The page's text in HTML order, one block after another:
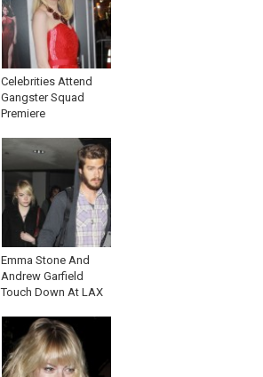
Celebrities Attend
Gangster Squad
Premiere
Emma Stone And
Andrew Garfield
Touch Down At LAX